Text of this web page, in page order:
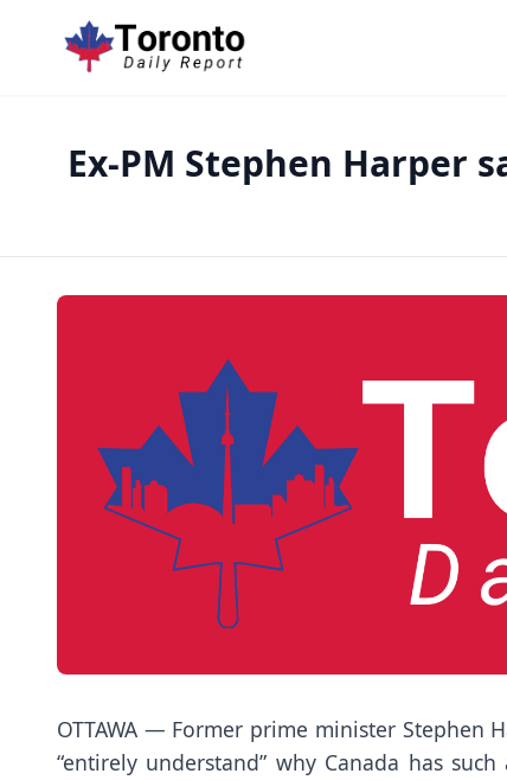
Ex-PM Stephen Harper
OTTAWA — Former prime minister Stephen
“entirely understand” why Canada has